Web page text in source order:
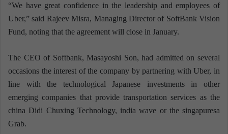
“We have great confidence in the leadership and employees of
Uber,” said Rajeev Misra, Managing Director of SoftBank Vision
Fund, noting that the agreement will close in January.
The CEO of Softbank, Masayoshi Son, had admitted on several
occasions the interest of the company by partnering with Uber, in
line with the technological Japanese investments in other
emerging companies that provide transportation services as the
china Didi Chuxing Technology, india wave or the singapuresa
Grab.